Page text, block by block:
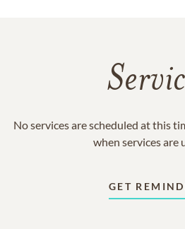
No services are scheduled at this
when services are
GET